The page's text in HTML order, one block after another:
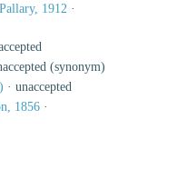
Pallary, 1912 ·
(synonym)
· unaccepted
1856 ·